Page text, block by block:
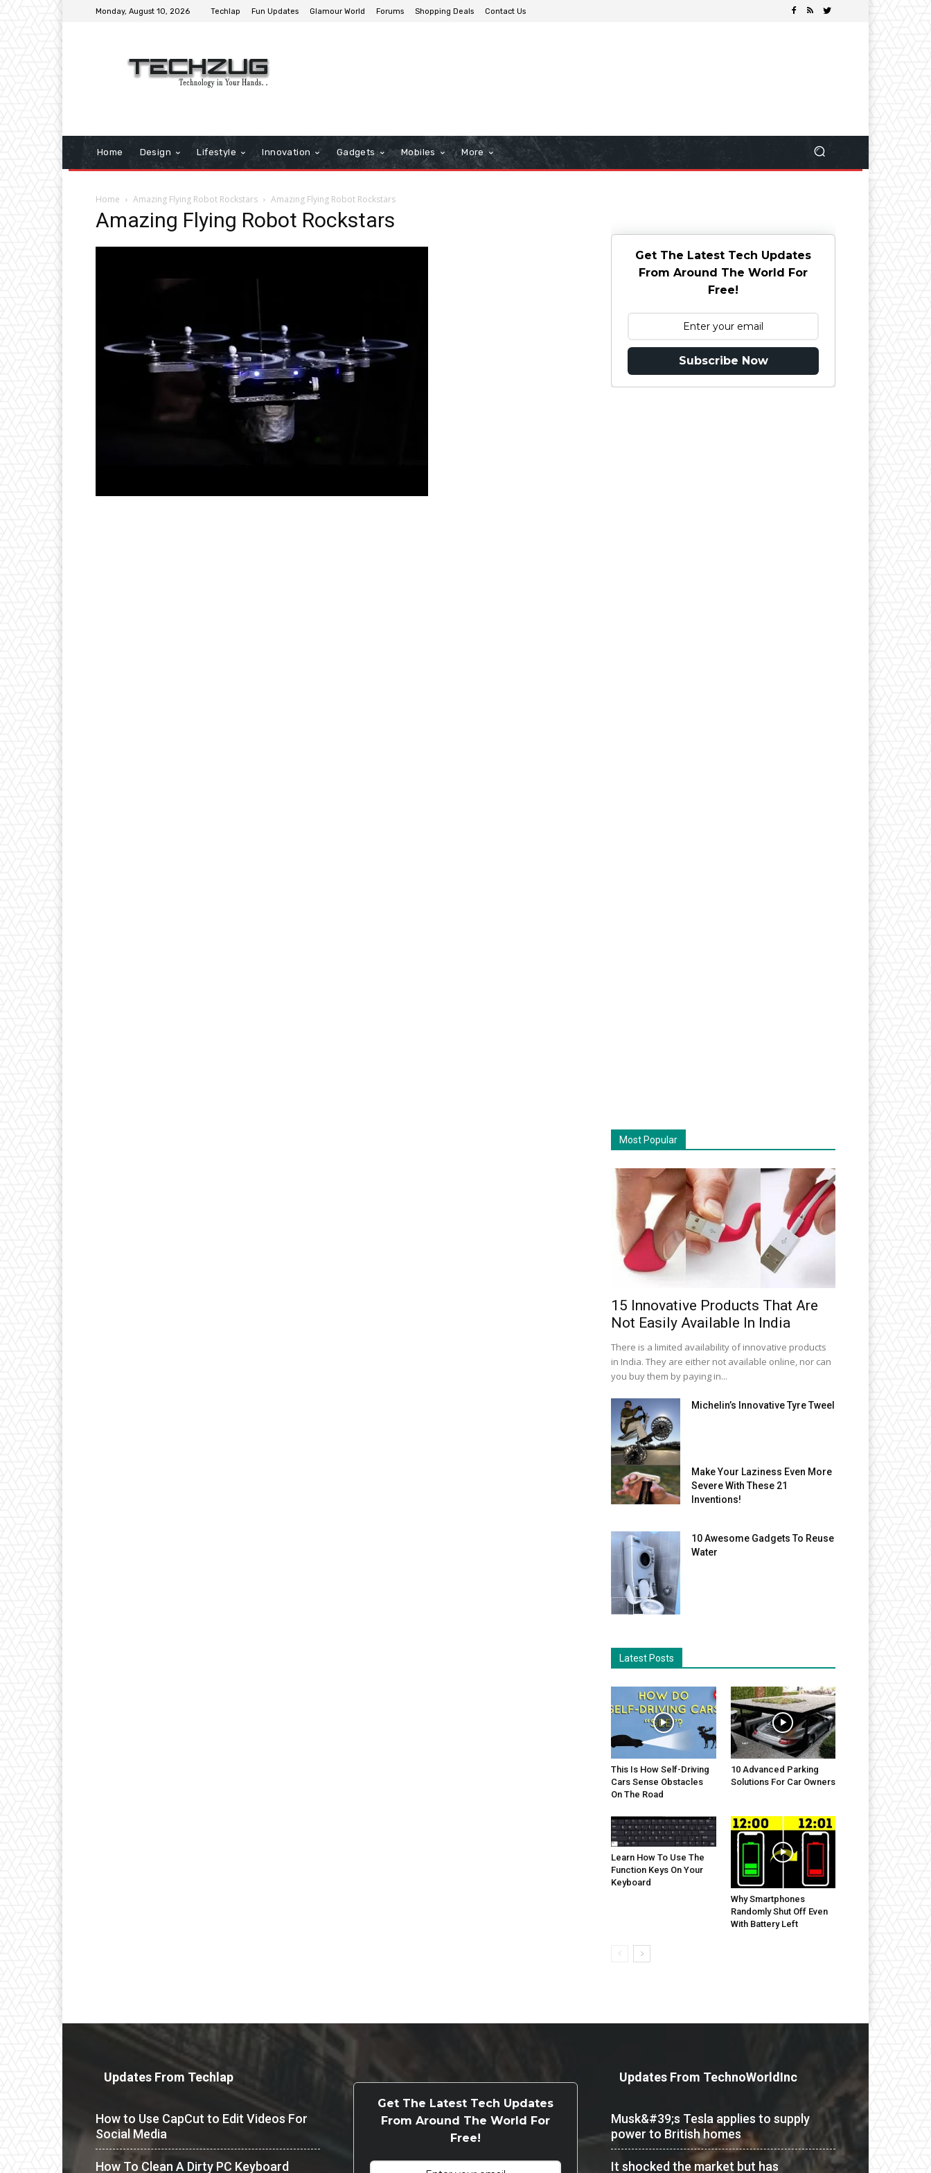
Monday, August 10, 2026 Techlap Fun Updates Glamour World Forums Shopping Deals Contact Us
Home Design Lifestyle Innovation Gadgets Mobiles More
Home Amazing Flying Robot Rockstars Amazing Flying Robot Rockstars
Amazing Flying Robot Rockstars
Get The Latest Tech Updates
From Around The World For
Free!
Subscribe Now
Most Popular
15 Innovative Products That Are
Not Easily Available In India
There is a limited availability of innovative products
in India. They are either not available online, nor can
you buy them by paying in...
Michelin’s Innovative Tyre Tweel
Make Your Laziness Even More
Severe With These 21
Inventions!
10 Awesome Gadgets To Reuse
Water
Latest Posts
This Is How Self-Driving
Cars Sense Obstacles
On The Road
10 Advanced Parking
Solutions For Car Owners
Learn How To Use The
Function Keys On Your
Keyboard
Why Smartphones
Randomly Shut Off Even
With Battery Left
Updates From Techlap
How to Use CapCut to Edit Videos For
Social Media
How To Clean A Dirty PC Keyboard
Get The Latest Tech Updates
From Around The World For
Free!
Updates From TechnoWorldInc
Musk&#39;s Tesla applies to supply
power to British homes
It shocked the market but has